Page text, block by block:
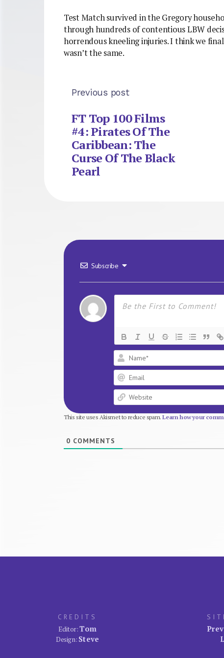
Test Match survived in the Gregory
through hundreds of contentious LBW
horrendous kneeling injuries. I think we
wasn’t the same.
Previous post
FT Top 100 Films
#4: Pirates Of The
Caribbean: The
Curse Of The Black
Pearl
Subscribe
This site uses Akismet to reduce spam.Learn how your
0 COMMENTS
CREDITS
Editor:Tom
Design: Steve